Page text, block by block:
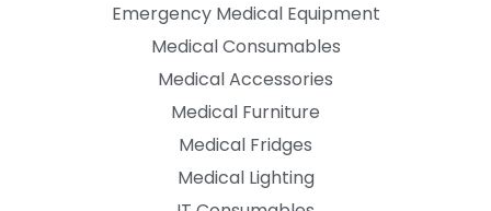
Emergency Medical Equipment
Medical Consumables
Medical Accessories
Medical Furniture
Medical Fridges
Medical Lighting